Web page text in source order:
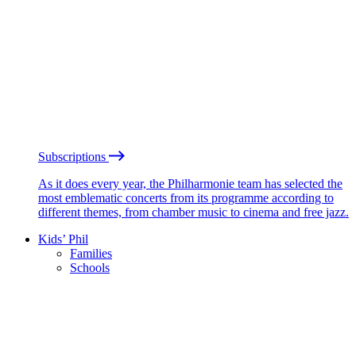
Subscriptions
As it does every year, the Philharmonie team has selected the
most emblematic concerts from its programme according to
different themes, from chamber music to cinema and free jazz.
Kids’ Phil
Families
Schools